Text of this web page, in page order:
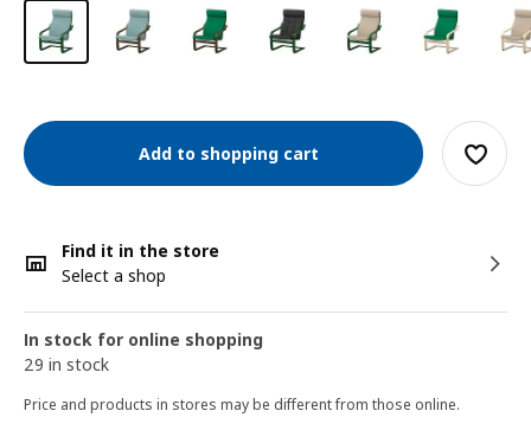
Add to shopping cart
Find it in the store
Select a shop
In stock for online shopping
29 in stock
Price and products in stores may be different from those online.